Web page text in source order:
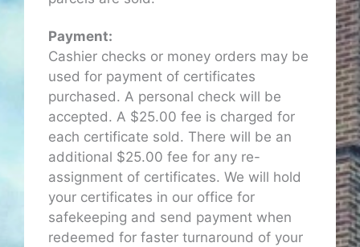
Payment:
Cashier checks or money orders may be
used for payment of certificates
purchased. A personal check will be
accepted. A $25.00 fee is charged for
each certificate sold. There will be an
additional $25.00 fee for any re-
assignment of certificates. We will hold
your certificates in our office for
safekeeping and send payment when
redeemed for faster turnaround of your